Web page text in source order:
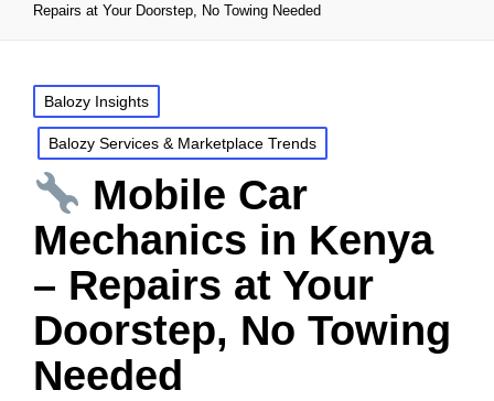
Repairs at Your Doorstep, No Towing Needed
Balozy Insights
Balozy Services & Marketplace Trends
Mobile Car
Mechanics in Kenya
– Repairs at Your
Doorstep, No Towing
Needed